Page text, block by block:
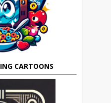
CARTOONS